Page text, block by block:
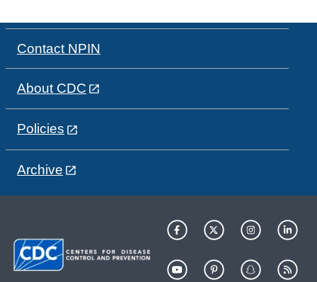
Contact NPIN
About CDC
Policies
Archive